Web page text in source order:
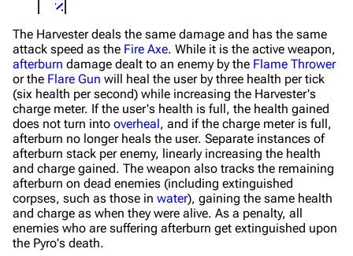
The Harvester deals the same damage and has the same
attack speed as the Fire Axe. While it is the active weapon,
afterburn damage dealt to an enemy by the Flame Thrower
or the Flare Gun will heal the user by three health per tick
(six health per second) while increasing the Harvester's
charge meter. If the user's health is full, the health gained
does not turn into overheal, and if the charge meter is full,
afterburn no longer heals the user. Separate instances of
afterburn stack per enemy, linearly increasing the health
and charge gained. The weapon also tracks the remaining
afterburn on dead enemies (including extinguished
corpses, such as those in water), gaining the same health
and charge as when they were alive. As a penalty, all
enemies who are suffering afterburn get extinguished upon
the Pyro's death.